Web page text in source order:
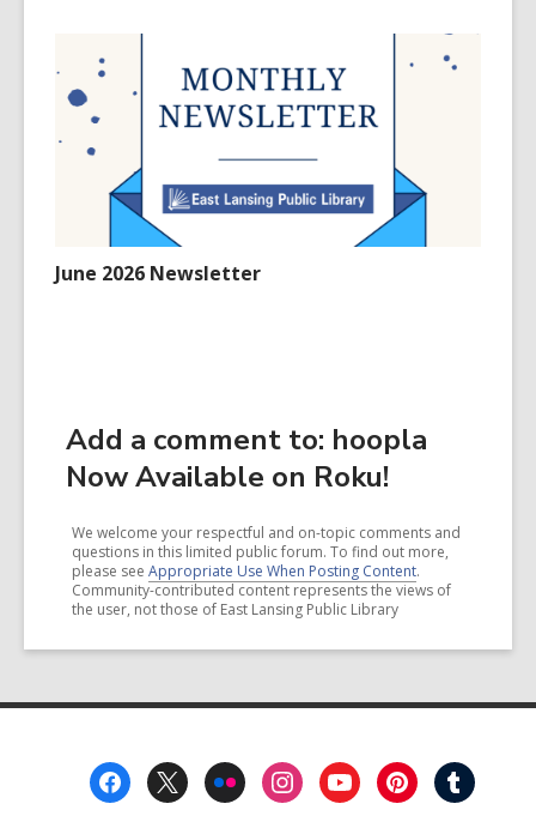
June 2026 Newsletter
Add a comment to: hoopla
Now Available on Roku!
We welcome your respectful and on-topic comments and
questions in this limited public forum. To find out more,
please see Appropriate Use When Posting Content.
Community-contributed content represents the views of
the user, not those of East Lansing Public Library